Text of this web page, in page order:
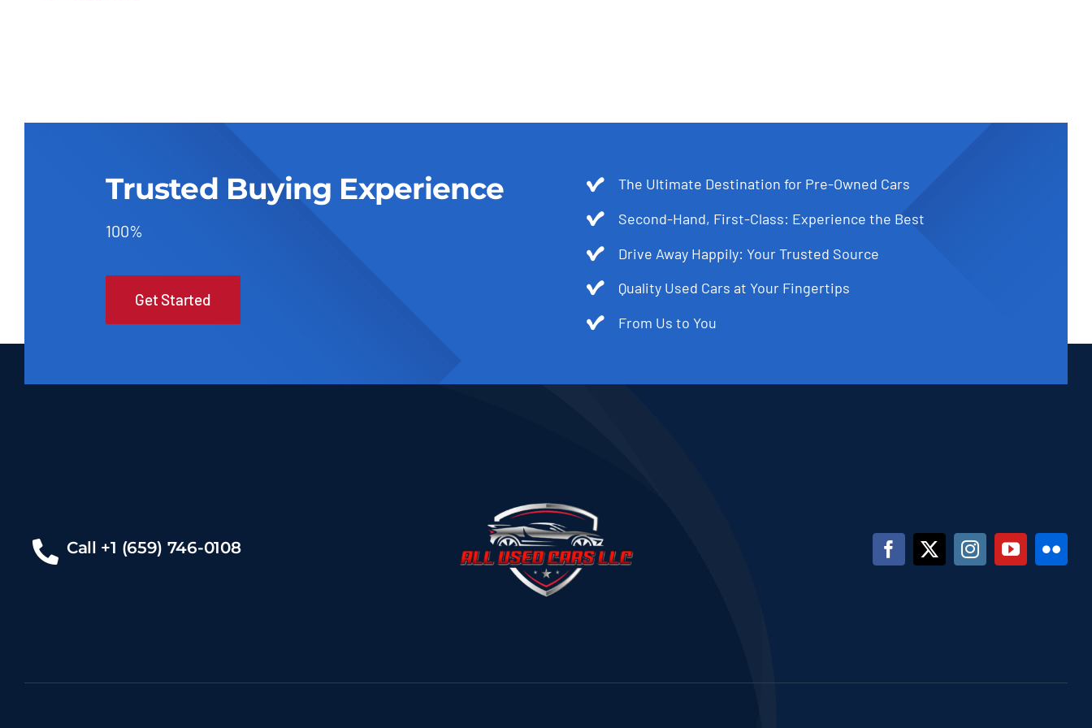
Trusted Buying Experience
100%
Get Started
The Ultimate Destination for Pre-Owned Cars
Second-Hand, First-Class: Experience the Best
Drive Away Happily: Your Trusted Source
Quality Used Cars at Your Fingertips
From Us to You
Call +1 (659) 746-0108